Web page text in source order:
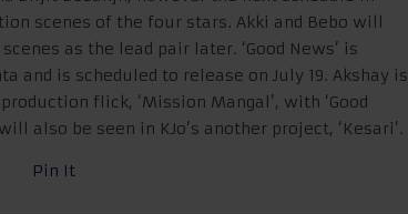
scenes of the four stars. Akki and Bebo will
as the lead pair later. ‘Good News’ is
and is scheduled to release on July 19. Akshay is
flick, ‘Mission Mangal’, with ‘Good
also be seen in KJo’s another project, ‘Kesari’.
Pin It